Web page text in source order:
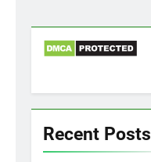
Recent Posts